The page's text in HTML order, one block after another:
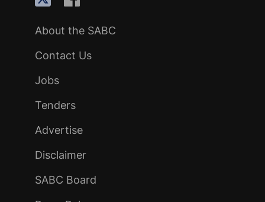
About the SABC
Contact Us
Jobs
Tenders
Advertise
Disclaimer
SABC Board